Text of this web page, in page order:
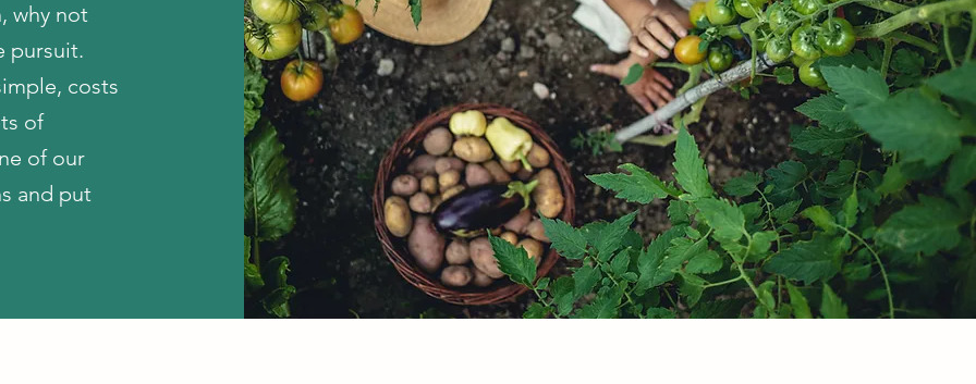
why not
pursuit.
costs
of
of our
and put